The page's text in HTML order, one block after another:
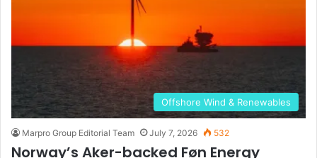
Offshore Wind & Renewables
Marpro Group Editorial Team July 7, 2026 532
Norway’s Aker-backed Føn Energy